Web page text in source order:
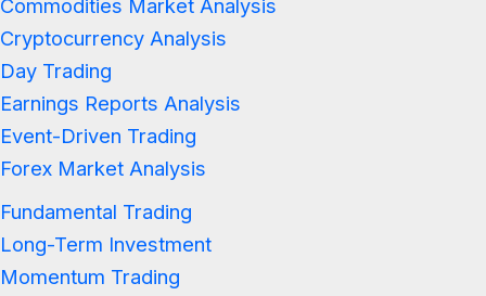
Commodities Market Analysis
Cryptocurrency Analysis
Day Trading
Earnings Reports Analysis
Event-Driven Trading
Forex Market Analysis
Fundamental Trading
Long-Term Investment
Momentum Trading